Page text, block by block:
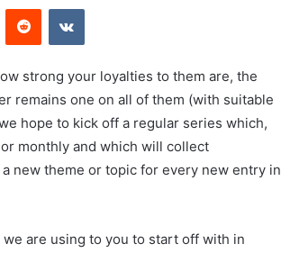
Reddit VKontakte
strong your loyalties to them are, the
remains one on all of them (with suitable
hope to kick off a regular series which,
monthly and which will collect
new theme or topic for every new entry in
are using to you to start off with in